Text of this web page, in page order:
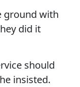
ground with
did it
should
insisted.